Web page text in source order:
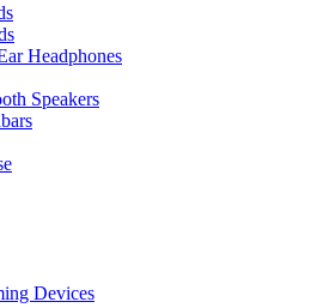
Headphones
Speakers
Devices